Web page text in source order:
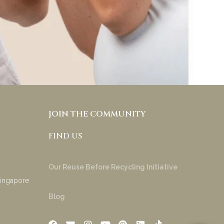
try & appreciate your
product!
Anakha Muraly
JOIN THE COMMUNITY
FIND US
Our Reuse Before Recycling Initiative
Blog